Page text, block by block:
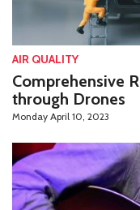
AIR QUALITY
Comprehensive
through Drones
Monday April 10, 2023